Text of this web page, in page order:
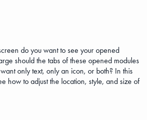
do you want to see your opened
should the tabs of these opened modules
only text, only an icon, or both? In this
how to adjust the location, style, and size of